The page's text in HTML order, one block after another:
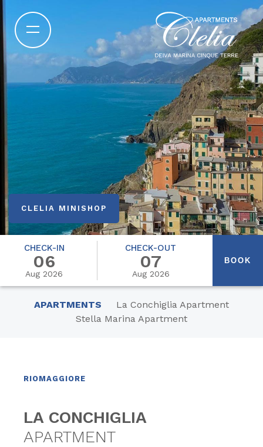
CLELIA MINISHOP
CHECK-IN
06
Aug 2026
CHECK-OUT
07
Aug 2026
BOOK
APARTMENTS
La Conchiglia Apartment
Stella Marina Apartment
RIOMAGGIORE
LA CONCHIGLIA
APARTMENT